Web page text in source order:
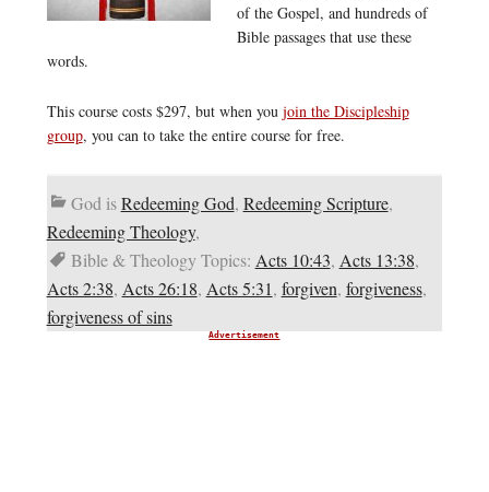
of the Gospel, and hundreds of
Bible passages that use these
words.
This course costs $297, but when you join the Discipleship
group, you can to take the entire course for free.
God isRedeeming God, Redeeming Scripture,
Redeeming Theology,
Bible & Theology Topics: Acts 10:43, Acts 13:38,
Acts 2:38, Acts 26:18, Acts 5:31, forgiven, forgiveness,
forgiveness of sins
Advertisement